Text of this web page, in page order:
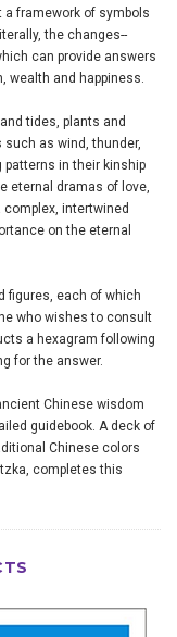
framework of symbols
the changes--
can provide answers
wealth and happiness.
tides, plants and
as wind, thunder,
patterns in their kinship
eternal dramas of love,
intertwined
on the eternal
figures, each of which
who wishes to consult
a hexagram following
for the answer.
Chinese wisdom
guidebook. A deck of
Chinese colors
completes this